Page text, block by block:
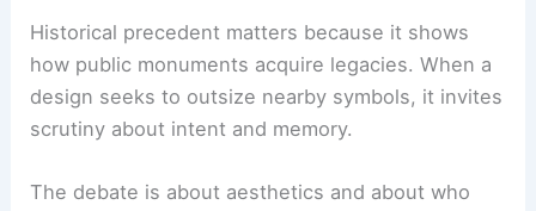
Historical precedent matters because it shows
how public monuments acquire legacies. When a
design seeks to outsize nearby symbols, it invites
scrutiny about intent and memory.
The debate is about aesthetics and about who